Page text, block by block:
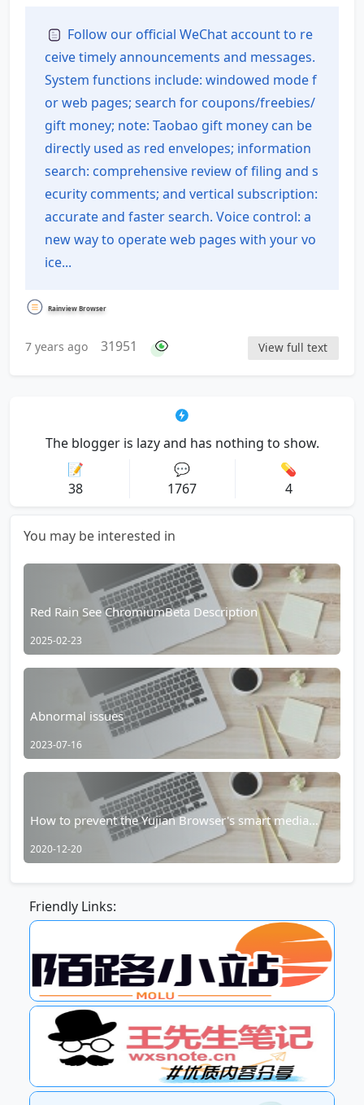
of Contents
Follow our official WeChat account to re
ceive timely announcements and messages.
System functions include: windowed mode f
or web pages; search for coupons/freebies/
gift money; note: Taobao gift money can be
directly used as red envelopes; information
search: comprehensive review of filing and s
ecurity comments; and vertical subscription:
accurate and faster search. Voice control: a
new way to operate web pages with your vo
ice...
Rainview Browser
7 years ago 31951 View full text
The blogger is lazy and has nothing to show.
📝
38
💬
1767
💊
4
You may be interested in
Red Rain See ChromiumBeta Description
2025-02-23
Abnormal issues
2023-07-16
How to prevent the Yujian Browser's smart media
player from taking over?
2020-12-20
Friendly Links: